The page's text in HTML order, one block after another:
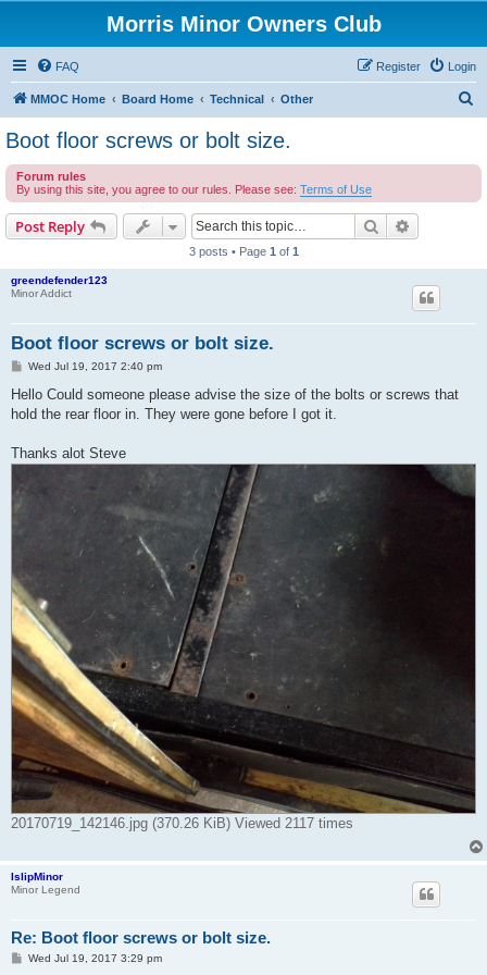
Morris Minor Owners Club
FAQ Login
Register
MMOC Home Board Home Technical Other
c
Boot floor screws or bolt size.
Forum rules
By using this site, you agree to our rules. Please see: Terms of Use
Post Reply Search
3 posts • Page 1 of 1
greendefender123
Minor Addict
Boot floor screws or bolt size.
P
s
Wed Jul 19, 2017 2:40 pm
Hello Could someone please advise the size of the bolts or screws that
hold the rear floor in. They were gone before I got it.
Thanks alot Steve
20170719_142146.jpg (370.26 KiB) Viewed 2117 times
IslipMinor
Minor Legend
Re: Boot floor screws or bolt size.
PWed Jul 19, 2017 3:29 pm